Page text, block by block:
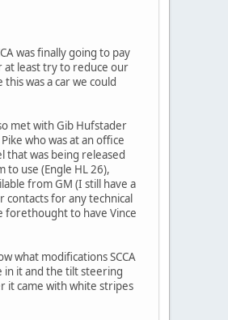
was finally going to pay
at least try to reduce our
was a car we could
met with Gib Hufstader
who was at an office
that was being released
use (Engle HL 26),
from GM (I still have a
contacts for any technical
forethought to have Vince
what modifications SCCA
in it and the tilt steering
it came with white stripes